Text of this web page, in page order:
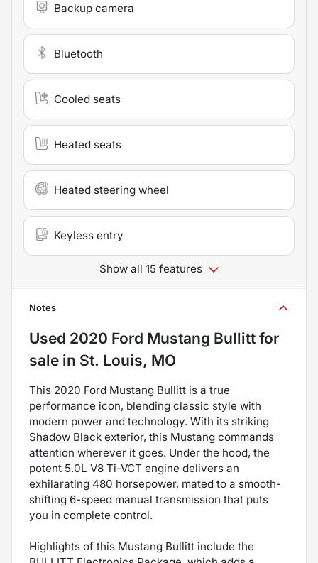
Backup camera
Bluetooth
Cooled seats
Heated seats
Heated steering wheel
Keyless entry
Show all 15 features
Notes
Used 2020 Ford Mustang Bullitt for
sale in St. Louis, MO
This 2020 Ford Mustang Bullitt is a true
performance icon, blending classic style with
modern power and technology. With its striking
Shadow Black exterior, this Mustang commands
attention wherever it goes. Under the hood, the
potent 5.0L V8 Ti-VCT engine delivers an
exhilarating 480 horsepower, mated to a smooth-
shifting 6-speed manual transmission that puts
you in complete control.
Highlights of this Mustang Bullitt include the